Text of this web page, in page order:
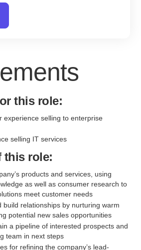
this role:
experience selling to enterprise
selling IT services
this role:
products and services, using
as well as consumer research to
meet customer needs
build relationships by nurturing warm
potential new sales opportunities
a pipeline of interested prospects and
team in next steps
for refining the company’s lead-